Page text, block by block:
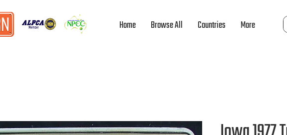
Home Browse All Countries More